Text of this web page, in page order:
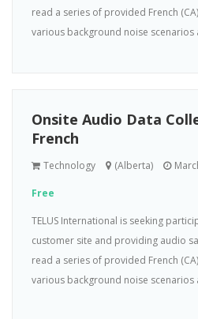
read a series of provided French
various background noise
Onsite Audio Data
French
Technology (Alberta)
Free
TELUS International is seeking
customer site and providing audio
read a series of provided French
various background noise